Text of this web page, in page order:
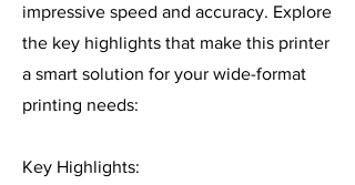
impressive speed and accuracy. Explore
the key highlights that make this printer
a smart solution for your wide-format
printing needs:
Key Highlights: